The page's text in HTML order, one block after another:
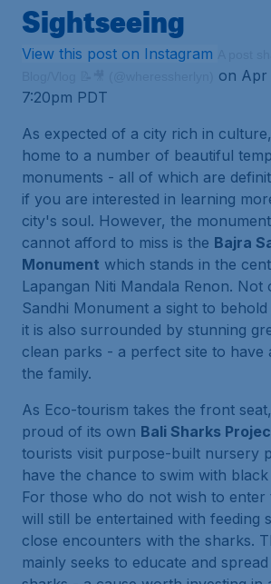
Sightseeing
View this post on Instagram
on Apr
7:20pm PDT
As expected of a city rich in
home to a number of beautiful
monuments - all of which are
if you are interested in learning
city's soul. However, the
cannot afford to miss is the Bajra
Monument which stands in the
Lapangan Niti Mandala Renon. Not
Sandhi Monument a sight to
it is also surrounded by stunning
clean parks - a perfect site to have
the family.
As Eco-tourism takes the front
proud of its own Bali Sharks
tourists visit purpose-built nursery
have the chance to swim with
For those who do not wish to
will still be entertained with feeding
close encounters with the sharks.
mainly seeks to educate and